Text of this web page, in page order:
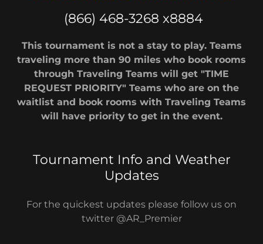
(866) 468-3268 x8884
This tournament is not a stay to play. Teams
traveling more than 90 miles who book rooms
through Traveling Teams will get "TIME
REQUEST PRIORITY" Teams who are on the
waitlist and book rooms with Traveling Teams
will have priority to get in the event.
Tournament Info and Weather
Updates
For the quickest updates please follow us on
twitter @AR_Premier